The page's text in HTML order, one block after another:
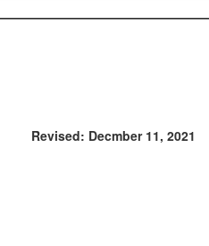
Revised: Decmber 11, 2021